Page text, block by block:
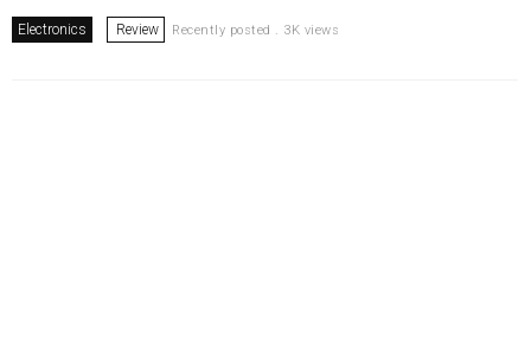
Electronics Review Recently posted . 3K views